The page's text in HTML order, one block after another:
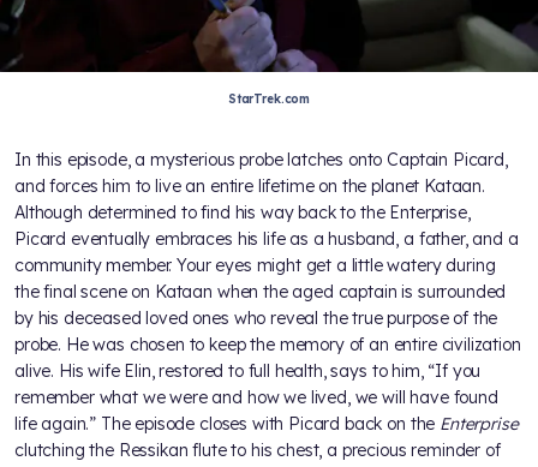
StarTrek.com
In this episode, a mysterious probe latches onto Captain Picard,
and forces him to live an entire lifetime on the planet Kataan.
Although determined to find his way back to the Enterprise,
Picard eventually embraces his life as a husband, a father, and a
community member. Your eyes might get a little watery during
the final scene on Kataan when the aged captain is surrounded
by his deceased loved ones who reveal the true purpose of the
probe. He was chosen to keep the memory of an entire civilization
alive. His wife Elin, restored to full health, says to him, “If you
remember what we were and how we lived, we will have found
life again.” The episode closes with Picard back on the Enterprise
clutching the Ressikan flute to his chest, a precious reminder of